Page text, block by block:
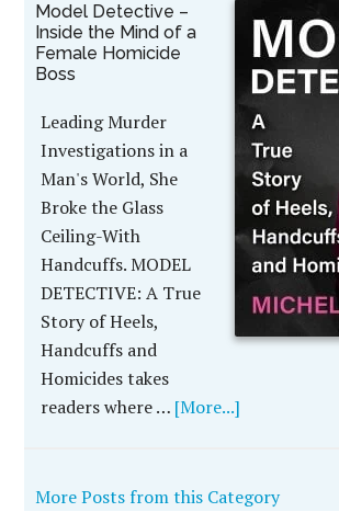
Model Detective –
Inside the Mind of a
Female Homicide
Boss
Leading Murder
Investigations in a
Man's World, She
Broke the Glass
Ceiling-With
Handcuffs. MODEL
DETECTIVE: A True
Story of Heels,
Handcuffs and
Homicides takes
readers where … [More...]
More Posts from this Category